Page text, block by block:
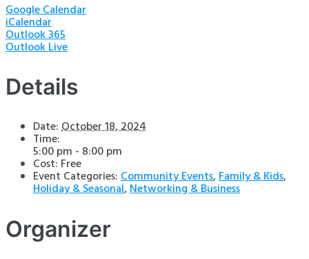
Google Calendar
iCalendar
Outlook 365
Outlook Live
Details
Date:October 18, 2024
Time:
5:00 pm - 8:00 pm
Cost: Free
Event Categories:Community Events,Family & Kids,
Holiday & Seasonal,Networking & Business
Organizer